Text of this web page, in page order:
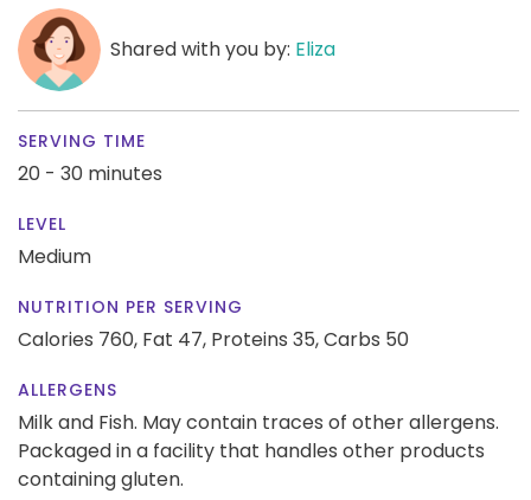
Shared with you by: Eliza
SERVING TIME
20 - 30 minutes
LEVEL
Medium
NUTRITION PER SERVING
Calories 760, Fat 47, Proteins 35,Carbs 50
ALLERGENS
Milk and Fish. May contain traces of other allergens.
Packaged in a facility that handles other products
containing gluten.